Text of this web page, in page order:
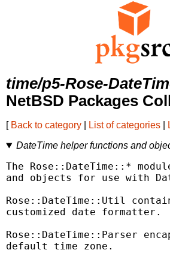
time/p5-Rose-
NetBSD Packages
[ Back to category List of categories
DateTime helper functions and
The Rose::DateTime::*
and objects for use with
Rose::DateTime::Util
customized date formatter.
Rose::DateTime::Parser
default time zone.